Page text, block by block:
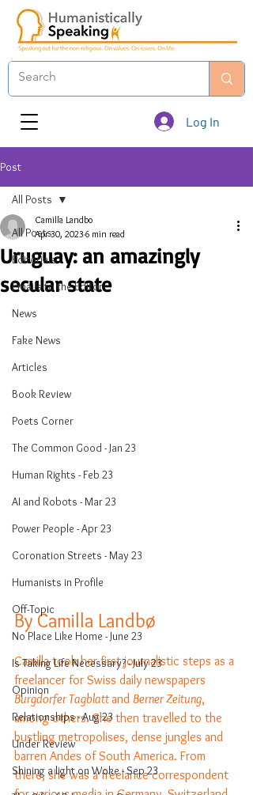
Log In
Post
All Posts
Editorials
Emails to the Editor
News
Fake News
Articles
Book Review
Poets Corner
The Common Good - Jan 23
Human Rights - Feb 23
AI and Robots - Mar 23
Power People - Apr 23
Coronation Streets - May 23
Humanists in Profile
Off-Topic
No Place Like Home - June 23
Is Taking Life Necessary? - July 23
Opinion
Relationships - Aug 23
Under Review
Shining a light on Woke - Sep 23
All Posts
Uruguay: an amazingly
secular state
Camilla Landbo
Apr 30, 2023 6 min read
By Camilla Landbø
Camilla took her first journalistic steps as a
freelancer for Swiss daily newspapers
Burgdorfer Tagblatt and Berner Zeitung,
among others. She then travelled to the
bustling metropolises, dense jungles and
barren Andes of South America. From
there, she was a freelance correspondent